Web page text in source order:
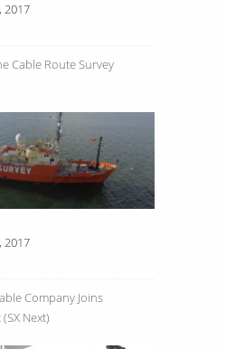
2017
Cable Route Survey
2017
Company Joins
Next)